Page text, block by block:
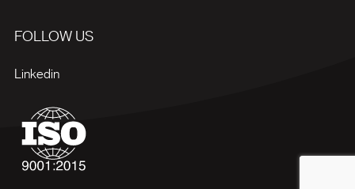
FOLLOW US
Linkedin